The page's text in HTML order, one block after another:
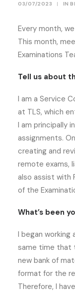
03/07/2023 | IN
Every month,
This month,
Examinations
Tell us about
I am a Service
at TLS, which
I am principally
assignments.
creating and
remote exams,
also assist with
of the
What’s been
I began working
same time that
new bank of
format for the
Therefore, I